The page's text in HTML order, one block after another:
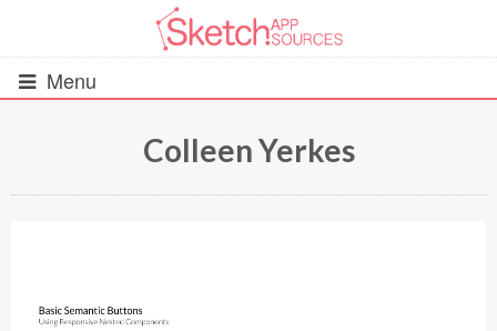
Menu
All Resources
Colleen Yerkes